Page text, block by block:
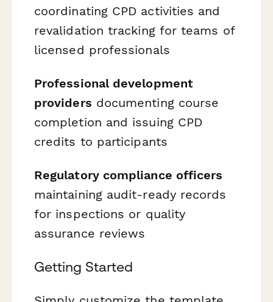
coordinating CPD activities and
revalidation tracking for teams of
licensed professionals
Professional development
providers documenting course
completion and issuing CPD
credits to participants
Regulatory compliance officers
maintaining audit-ready records
for inspections or quality
assurance reviews
Getting Started